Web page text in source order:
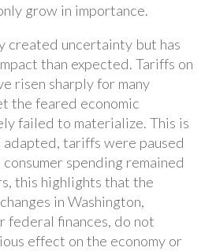
grow in importance.
created uncertainty but has
than expected. Tariffs on
risen sharply for many
the feared economic
failed to materialize. This is
adapted, tariffs were paused
spending remained
this highlights that the
in Washington,
federal finances, do not
effect on the economy or